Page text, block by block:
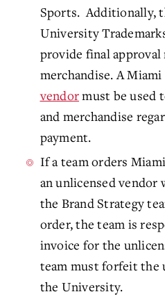
Sports. Additionally,
University
provide final approval
merchandise. A
vendormust be used
and merchandise
payment.
If a team orders
an unlicensed
the Brand Strategy
order, the team is
invoice for the
team must forfeit the
the University.